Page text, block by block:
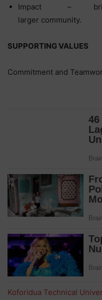
Impact – bringing
larger community.
SUPPORTING VALUES
Commitment and
Koforidua Technical